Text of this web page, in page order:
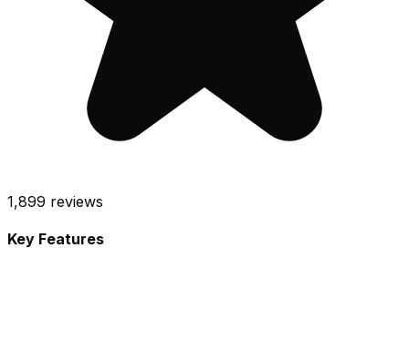
1,899 reviews
Key Features